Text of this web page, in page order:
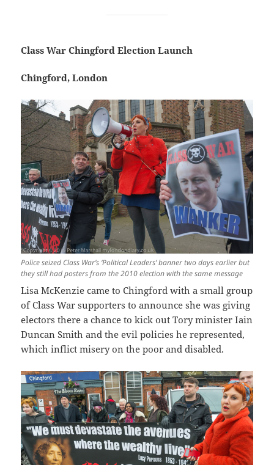
Class War Chingford Election Launch
Chingford, London
Police seized Class War’s ‘Political Leaders’ banner two days earlier but
they still had posters from the 2010 election with the same message
Lisa McKenzie came to Chingford with a small group
of Class War supporters to announce she was giving
electors there a chance to kick out Tory minister Iain
Duncan Smith and the evil policies he represented,
which inflict misery on the poor and disabled.